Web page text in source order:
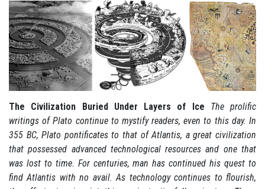
The Civilization Buried Under Layers of Ice
The prolific
writings of Plato continue to mystify readers, even to this day. In
355 BC, Plato pontificates to that of Atlantis, a great civilization
that possessed advanced technological resources and one that
was lost to time. For centuries, man has continued his quest to
find Atlantis with no avail. As technology continues to flourish,